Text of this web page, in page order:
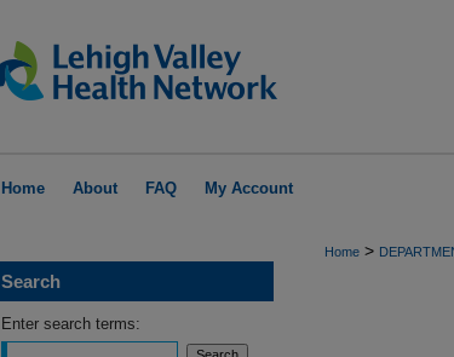
Home About FAQ My Account
Home >
Search
Enter search terms: